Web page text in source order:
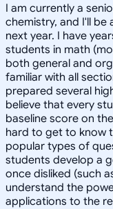
I am currently a
chemistry, and I'll be
next year. I have
students in math
both general and
familiar with all
prepared several
believe that every
baseline score on
hard to get to know
popular types of
students develop a
once disliked (such
understand the
applications to the